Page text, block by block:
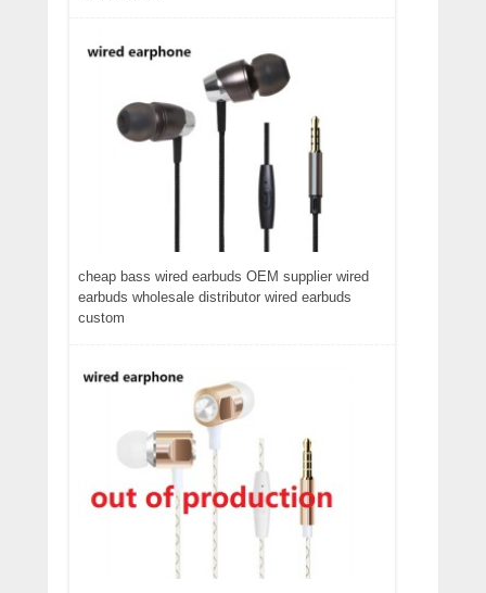
cheap bass wired earbuds OEM supplier wired
earbuds wholesale distributor wired earbuds
custom